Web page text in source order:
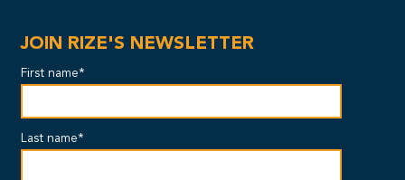
JOIN RIZE'S NEWSLETTER
First name*
Last name*